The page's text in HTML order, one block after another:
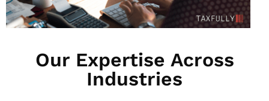
Our Expertise Across
Industries​